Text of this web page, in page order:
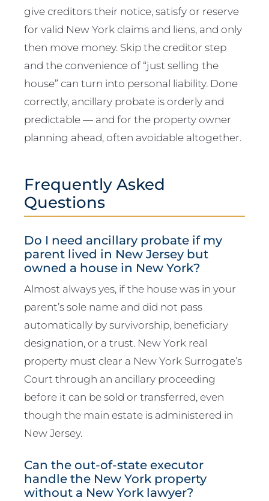
give creditors their notice, satisfy or reserve
for valid New York claims and liens, and only
then move money. Skip the creditor step
and the convenience of “just selling the
house” can turn into personal liability. Done
correctly, ancillary probate is orderly and
predictable — and for the property owner
planning ahead, often avoidable altogether.
Frequently Asked
Questions
Do I need ancillary probate if my
parent lived in New Jersey but
owned a house in New York?
Almost always yes, if the house was in your
parent’s sole name and did not pass
automatically by survivorship, beneficiary
designation, or a trust. New York real
property must clear a New York Surrogate’s
Court through an ancillary proceeding
before it can be sold or transferred, even
though the main estate is administered in
New Jersey.
Can the out-of-state executor
handle the New York property
without a New York lawyer?